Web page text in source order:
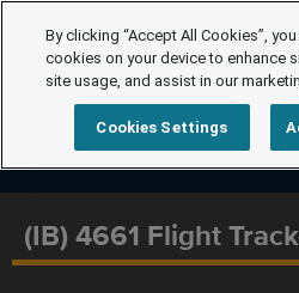
(IB) 4661 Flight
By clicking “Accept All Cookies”,
cookies on your device to enhance
site usage, and assist in our
Cookies Settings